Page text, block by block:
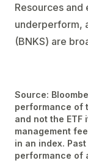
Resources
underperform,
(BNKS) are
Source:
performance of
and not the ETF
management
in an index.
performance of